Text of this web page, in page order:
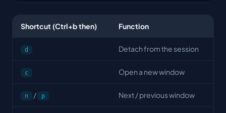
Shortcut (Ctrl+b then) Function
d Detach from the session
c Open a new window
n / p Next / previous window